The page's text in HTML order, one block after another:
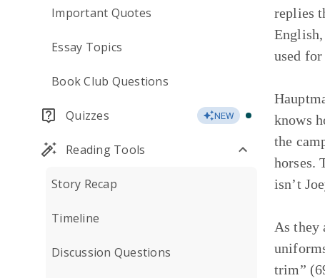
Important Quotes
Essay Topics
Book Club Questions
Quizzes NEW
Reading Tools
Story Recap
Timeline
Discussion Questions
replies
used
knows
the
horses.
isn’t
As they
trim”